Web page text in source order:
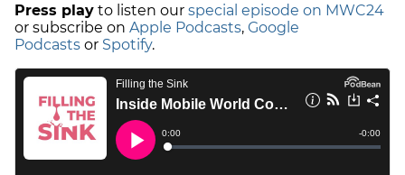
Press play to listen our special episode on MWC24
or subscribe on Apple Podcasts, Google
Podcasts or Spotify.